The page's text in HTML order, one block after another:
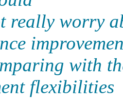
really worry
with
flexibilities